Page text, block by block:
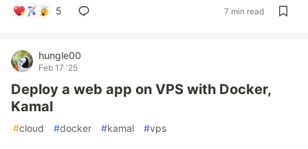
5 7 min read
hungle00
Feb 17 '25
Deploy a web app on VPS with Docker,
Kamal
#cloud #docker #kamal #vps